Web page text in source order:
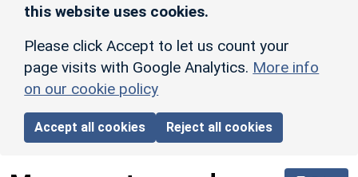
this website uses cookies.
Please click Accept to let us count your
page visits with Google Analytics. More info
on our cookie policy
Accept all cookies Reject all cookies